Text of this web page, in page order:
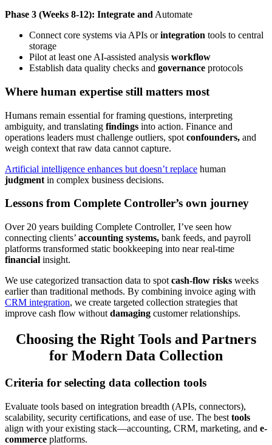
Phase 3 (Weeks 8-12): Integrate and Automate
Connect core systems via APIs orintegration tools to central
storage
Pilot at least one AI-assisted analysis workflow
Establish data quality checks and governance protocols
Where human expertise still matters most
Humans remain essential for framing questions, interpreting
ambiguity, and translating findings into action. Finance and
operations leaders must challenge outliers, spot confounders, and
weigh context that raw data cannot capture.
Artificial intelligence enhances but doesn’t replace human
judgment in complex business decisions.
Lessons from Complete Controller’s own journey
Over 20 years building Complete Controller, I’ve seen how
connecting clients’ accounting systems, bank feeds, and payroll
platforms transformed static bookkeeping into near real-time
financial insight.
We use categorized transaction data to spot cash-flow risks weeks
earlier than traditional methods. By combining invoice aging with
CRM integration, we create targeted collection strategies that
improve cash flow without damaging customer relationships.
Choosing the Right Tools and Partners
for Modern Data Collection
Criteria for selecting data collection tools
Evaluate tools based on integration breadth (APIs, connectors),
scalability, security certifications, and ease of use. The best tools
align with your existing stack—accounting, CRM, marketing, and e-
commerce platforms.